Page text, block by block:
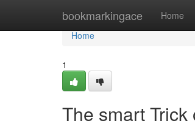
bookmarkingace Home
Home
Home
1
The smart